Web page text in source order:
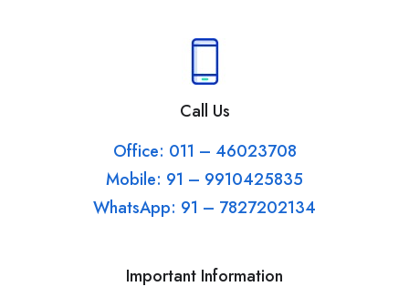
Call Us
Office: 011 – 46023708
Mobile: 91 – 9910425835
WhatsApp: 91 – 7827202134
Important Information